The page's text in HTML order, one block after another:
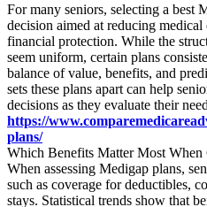
For many seniors, selecting a best
decision aimed at reducing medical
financial protection. While the
seem uniform, certain plans
balance of value, benefits, and
sets these plans apart can help
decisions as they evaluate their
https://
plans/
Which Benefits Matter Most
When assessing Medigap plans,
such as coverage for deductibles,
stays. Statistical trends show that